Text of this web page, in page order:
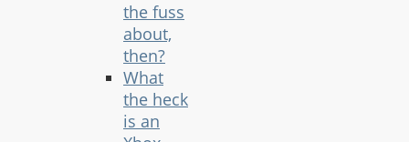
the fuss
about,
then?
What
the heck
is an